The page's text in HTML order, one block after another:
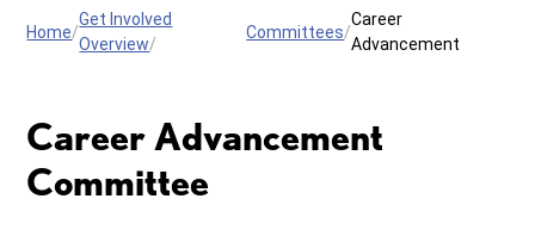
Home
Get Involved
Overview
Committees
Career
Advancement
Career Advancement
Committee